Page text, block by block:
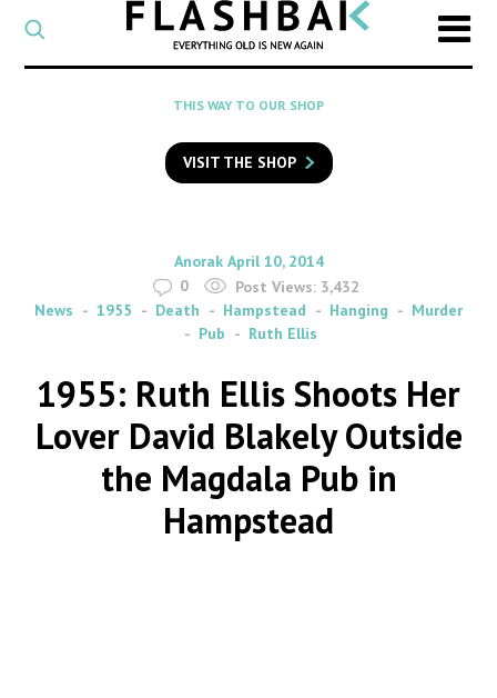
CATEGORY
Select
a
category
SEARCH
to
search
Flashback
THIS WAY TO OUR SHOP
VISIT THE SHOP
By
Anorak on
April 10, 2014
0
Post Views: 3,432
News
1955 Death Hampstead Hanging
Murder
Pub
Ruth Ellis
1955: Ruth Ellis Shoots Her
Lover David Blakely Outside
the Magdala Pub in
Hampstead